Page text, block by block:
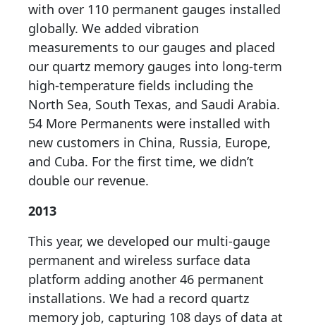
with over 110 permanent gauges installed
globally. We added vibration
measurements to our gauges and placed
our quartz memory gauges into long-term
high-temperature fields including the
North Sea, South Texas, and Saudi Arabia.
54 More Permanents were installed with
new customers in China, Russia, Europe,
and Cuba. For the first time, we didn’t
double our revenue.
2013
This year, we developed our multi-gauge
permanent and wireless surface data
platform adding another 46 permanent
installations. We had a record quartz
memory job, capturing 108 days of data at